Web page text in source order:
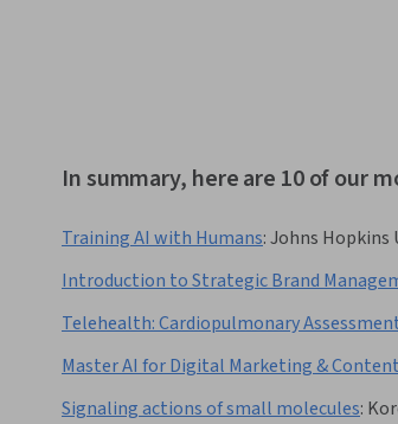
In summary, here are 10 of our
Training AI with Humans:Johns Hopkins
Introduction to Strategic Brand
Telehealth: Cardiopulmonary
Master AI for Digital Marketing &
Signaling actions of small molecules: